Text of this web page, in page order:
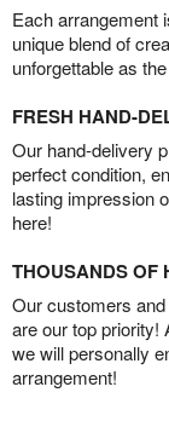
Each arrangement
unique blend of
unforgettable as
FRESH HAND-
Our hand-delivery
perfect condition,
lasting impression
here!
THOUSANDS OF
Our customers
are our top priority!
we will personally
arrangement!